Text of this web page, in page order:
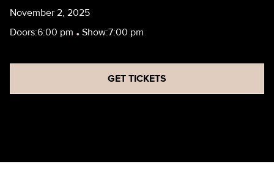
November 2, 2025
Doors:6:00 pm • Show:7:00 pm
GET TICKETS